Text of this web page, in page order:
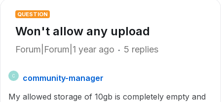
QUESTION
Won't allow any upload
Forum|Forum|1 year ago 5 replies
C
community-manager
My allowed storage of 10gb is completely empty and